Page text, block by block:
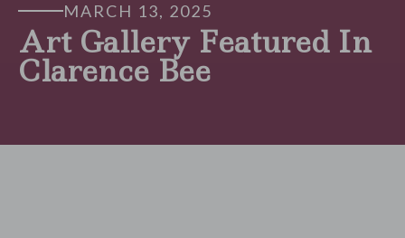
MARCH 13, 2025
Art Gallery Featured In
Clarence Bee